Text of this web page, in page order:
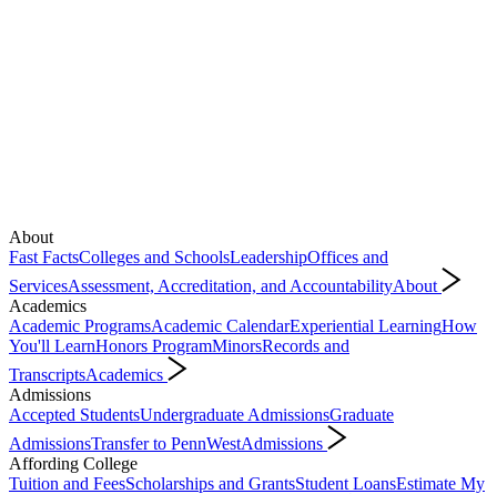
About
Fast FactsColleges and SchoolsLeadershipOffices and
ServicesAssessment, Accreditation, and AccountabilityAbout
Academics
Academic ProgramsAcademic CalendarExperiential LearningHow
You'll LearnHonors ProgramMinorsRecords and
TranscriptsAcademics
Admissions
Accepted StudentsUndergraduate AdmissionsGraduate
AdmissionsTransfer to PennWestAdmissions
Affording College
Tuition and FeesScholarships and GrantsStudent LoansEstimate My